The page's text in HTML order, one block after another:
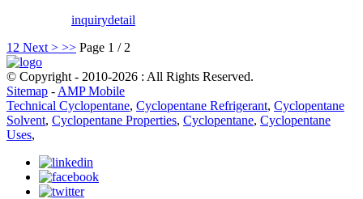
inquirydetail
1 2 Next > >> Page 1 / 2
© Copyright - 2010-2026 : All Rights Reserved.
Sitemap - AMP Mobile
Technical Cyclopentane, Cyclopentane Refrigerant, Cyclopentane
Solvent, Cyclopentane Properties, Cyclopentane, Cyclopentane
Uses,